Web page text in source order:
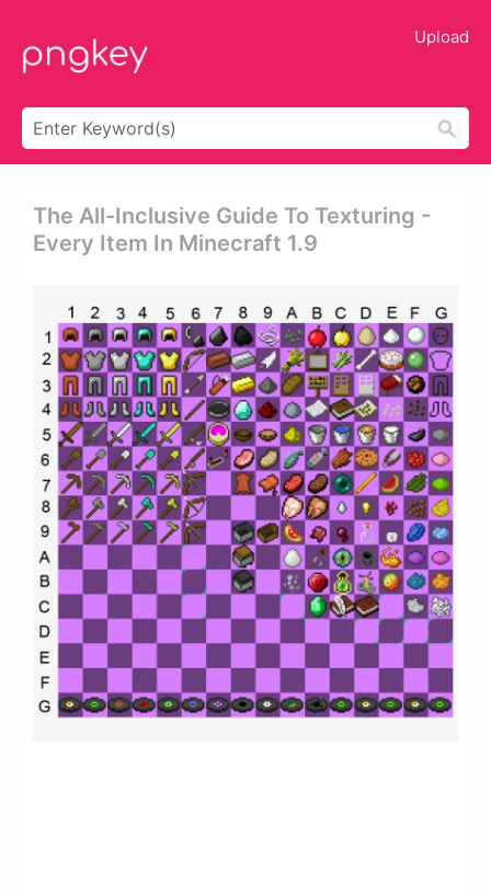
Upload
The All-Inclusive Guide To Texturing -
Every Item In Minecraft 1.9